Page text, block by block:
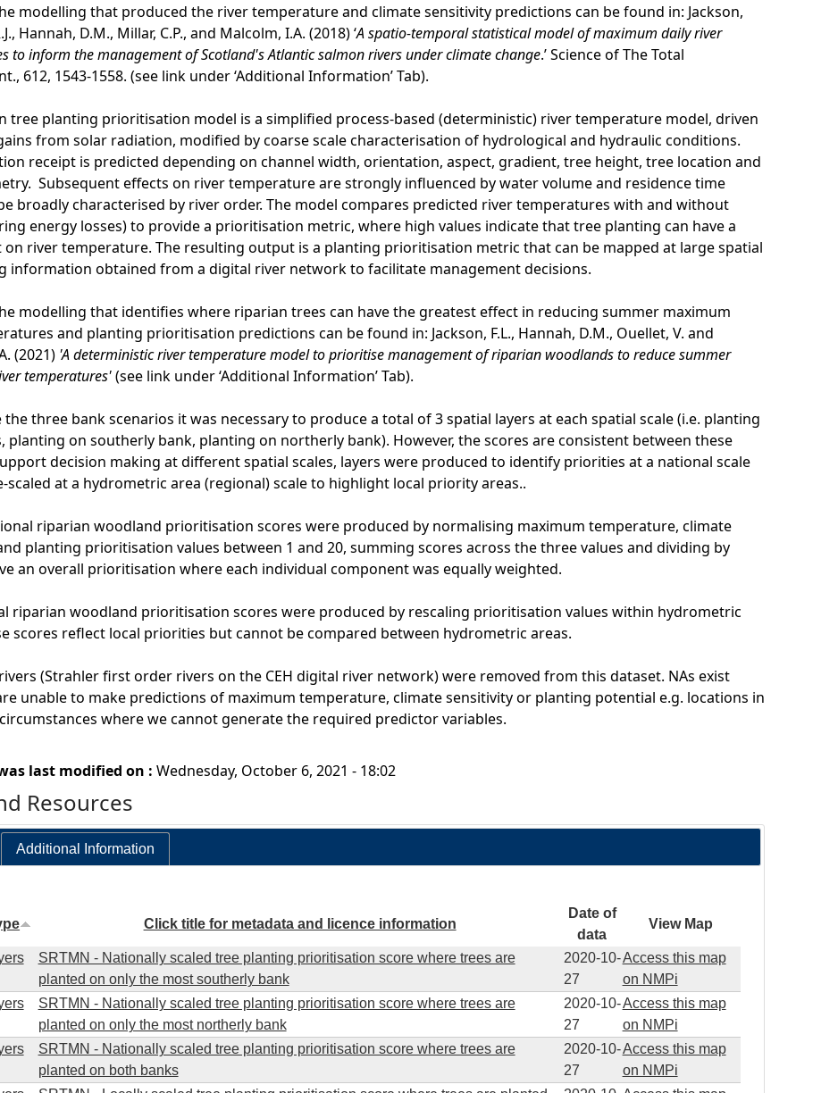
modelling that produced the river temperature and climate sensitivity predictions can be found in: Jackson,
Hannah, D.M., Millar, C.P., and Malcolm, I.A. (2018) ‘A spatio-temporal statistical model of maximum daily river
to inform the management of Scotland's Atlantic salmon rivers under climate change.’ Science of The Total
612, 1543-1558. (see link under ‘Additional Information’ Tab).
tree planting prioritisation model is a simplified process-based (deterministic) river temperature model, driven
from solar radiation, modified by coarse scale characterisation of hydrological and hydraulic conditions.
receipt is predicted depending on channel width, orientation, aspect, gradient, tree height, tree location and
Subsequent effects on river temperature are strongly influenced by water volume and residence time
broadly characterised by river order. The model compares predicted river temperatures with and without
energy losses) to provide a prioritisation metric, where high values indicate that tree planting can have a
on river temperature. The resulting output is a planting prioritisation metric that can be mapped at large spatial
information obtained from a digital river network to facilitate management decisions.
modelling that identifies where riparian trees can have the greatest effect in reducing summer maximum
and planting prioritisation predictions can be found in: Jackson, F.L., Hannah, D.M., Ouellet, V. and
(2021) 'A deterministic river temperature model to prioritise management of riparian woodlands to reduce summer
temperatures'(see link under ‘Additional Information’ Tab).
the three bank scenarios it was necessary to produce a total of 3 spatial layers at each spatial scale (i.e. planting
planting on southerly bank, planting on northerly bank). However, the scores are consistent between these
decision making at different spatial scales, layers were produced to identify priorities at a national scale
scaled at a hydrometric area (regional) scale to highlight local priority areas..
riparian woodland prioritisation scores were produced by normalising maximum temperature, climate
planting prioritisation values between 1 and 20, summing scores across the three values and dividing by
an overall prioritisation where each individual component was equally weighted.
riparian woodland prioritisation scores were produced by rescaling prioritisation values within hydrometric
scores reflect local priorities but cannot be compared between hydrometric areas.
(Strahler first order rivers on the CEH digital river network) were removed from this dataset. NAs exist
unable to make predictions of maximum temperature, climate sensitivity or planting potential e.g. locations in
where we cannot generate the required predictor variables.
last modified on : Wednesday, October 6, 2021 - 18:02
Resources
Additional Information
Click title for metadata and licence information
Date of
data
View Map
SRTMN - Nationally scaled tree planting prioritisation score where trees are
planted on only the most southerly bank
2020-10-
27
Access this map
on NMPi
SRTMN - Nationally scaled tree planting prioritisation score where trees are
planted on only the most northerly bank
2020-10-
27
Access this map
on NMPi
SRTMN - Nationally scaled tree planting prioritisation score where trees are
planted on both banks
2020-10-
27
Access this map
on NMPi